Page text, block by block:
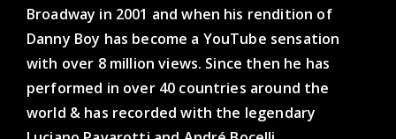
Broadway in 2001 and when his rendition of
Danny Boy has become a YouTube sensation
with over 8 million views. Since then he has
performed in over 40 countries around the
world & has recorded with the legendary